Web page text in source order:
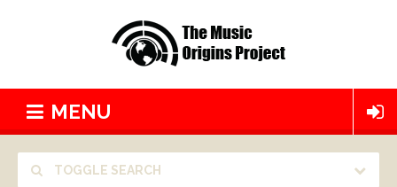
MENU
TOGGLE SEARCH